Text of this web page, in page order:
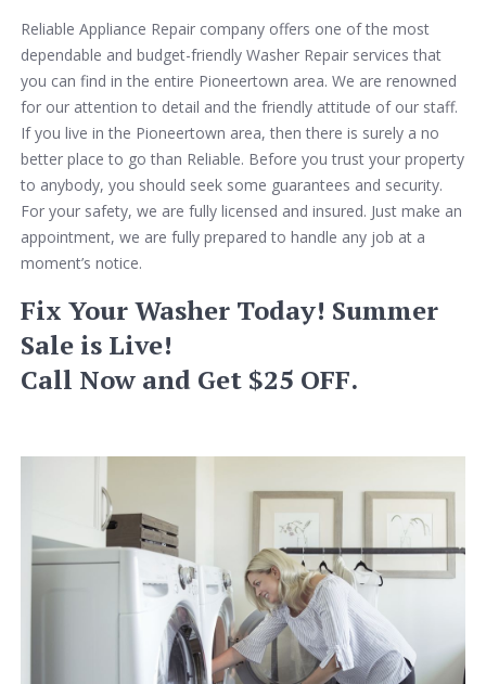
Reliable Appliance Repair company offers one of the most
dependable and budget-friendly Washer Repair services that
you can find in the entire Pioneertown area. We are renowned
for our attention to detail and the friendly attitude of our staff.
If you live in the Pioneertown area, then there is surely a no
better place to go than Reliable. Before you trust your property
to anybody, you should seek some guarantees and security.
For your safety, we are fully licensed and insured. Just make an
appointment, we are fully prepared to handle any job at a
moment’s notice.
Fix Your Washer Today! Summer
Sale is Live!
Call Now and Get $25 OFF.